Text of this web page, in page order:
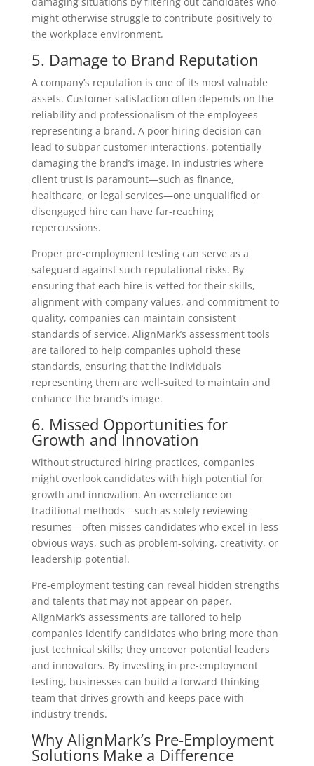
might otherwise struggle to contribute positively to
the workplace environment.
5. Damage to Brand Reputation
A company’s reputation is one of its most valuable
assets. Customer satisfaction often depends on the
reliability and professionalism of the employees
representing a brand. A poor hiring decision can
lead to subpar customer interactions, potentially
damaging the brand’s image. In industries where
client trust is paramount—such as finance,
healthcare, or legal services—one unqualified or
disengaged hire can have far-reaching
repercussions.
Proper pre-employment testing can serve as a
safeguard against such reputational risks. By
ensuring that each hire is vetted for their skills,
alignment with company values, and commitment to
quality, companies can maintain consistent
standards of service. AlignMark’s assessment tools
are tailored to help companies uphold these
standards, ensuring that the individuals
representing them are well-suited to maintain and
enhance the brand’s image.
6. Missed Opportunities for
Growth and Innovation
Without structured hiring practices, companies
might overlook candidates with high potential for
growth and innovation. An overreliance on
traditional methods—such as solely reviewing
resumes—often misses candidates who excel in less
obvious ways, such as problem-solving, creativity, or
leadership potential.
Pre-employment testing can reveal hidden strengths
and talents that may not appear on paper.
AlignMark’s assessments are tailored to help
companies identify candidates who bring more than
just technical skills; they uncover potential leaders
and innovators. By investing in pre-employment
testing, businesses can build a forward-thinking
team that drives growth and keeps pace with
industry trends.
Why AlignMark’s Pre-Employment
Solutions Make a Difference